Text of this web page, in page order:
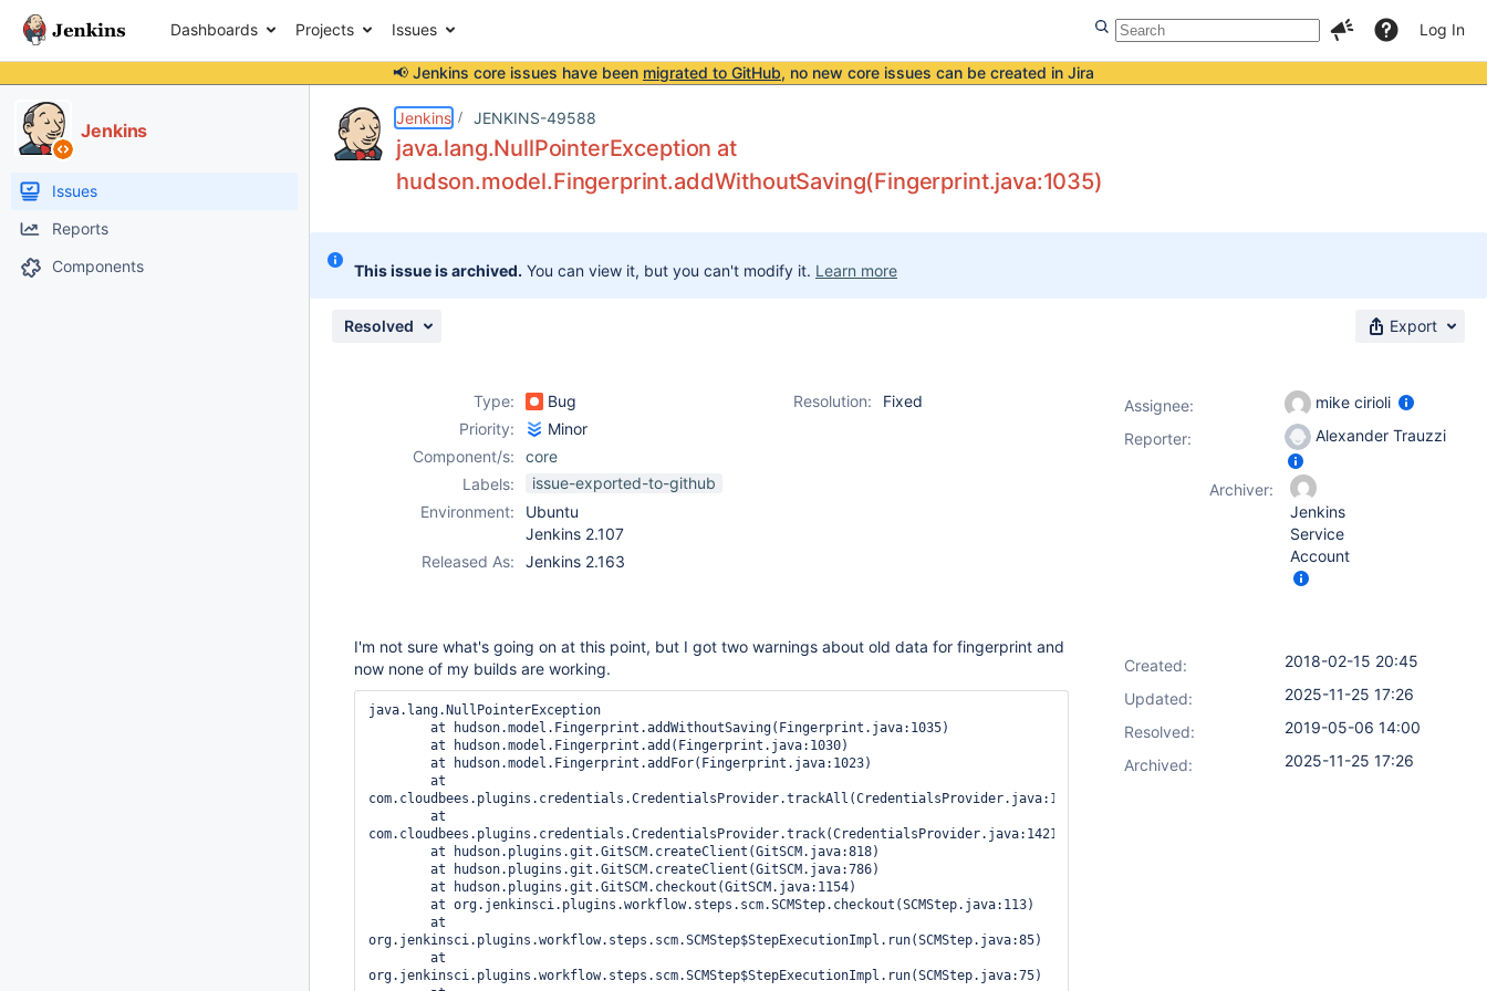
Dashboards Projects Issues Log In
📢 Jenkins core issues have been migrated to GitHub, no new core issues can be created in Jira
Jenkins
Issues
Reports
Components
Jenkins JENKINS-49588
java.lang.NullPointerException at
hudson.model.Fingerprint.addWithoutSaving(Fingerprint.java:1035)
This issue is archived. You can view it, but you can't modify it. Learn more
Resolved Export
Type: Bug Resolution:
Fixed
Priority:
Minor
Component/s:
core
Labels:
issue-exported-to-github
Environment:
Ubuntu
Jenkins 2.107
Released As:
Jenkins 2.163
I'm not sure what's going on at this point, but I got two warnings about old data for fingerprint and
now none of my builds are working.
java.lang.NullPointerException
com.cloudbees.plugins.credentials.CredentialsProvider.trackAll(CredentialsProvider.java:1457)
com.cloudbees.plugins.credentials.CredentialsProvider.track(CredentialsProvider.java:1421)
org.jenkinsci.plugins.workflow.steps.scm.SCMStep$StepExecutionImpl.run(SCMStep.java:85)
org.jenkinsci.plugins.workflow.steps.scm.SCMStep$StepExecutionImpl.run(SCMStep.java:75)
Assignee:
mike cirioli
Reporter:
Alexander Trauzzi
Archiver:
Jenkins
Service
Account
Created:
2018-02-15 20:45
Updated:
2025-11-25 17:26
Resolved:
2019-05-06 14:00
Archived:
2025-11-25 17:26